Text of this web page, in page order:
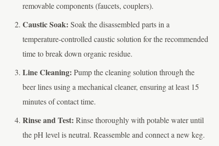
removable components (faucets, couplers).
Caustic Soak: Soak the disassembled parts in a
temperature-controlled caustic solution for the recommended
time to break down organic residue.
Line Cleaning: Pump the cleaning solution through the
beer lines using a mechanical cleaner, ensuring at least 15
minutes of contact time.
Rinse and Test: Rinse thoroughly with potable water until
the pH level is neutral. Reassemble and connect a new keg.